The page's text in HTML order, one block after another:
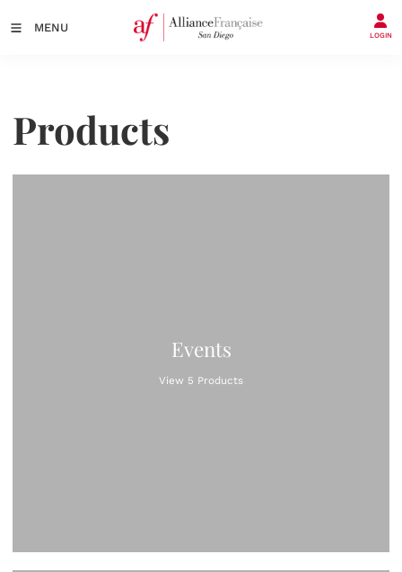
MENU
LOGIN
Products
Events
View 5 Products